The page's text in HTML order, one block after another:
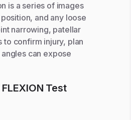
is a series of images
and any loose
narrowing, patellar
to confirm injury, plan
can expose
Test